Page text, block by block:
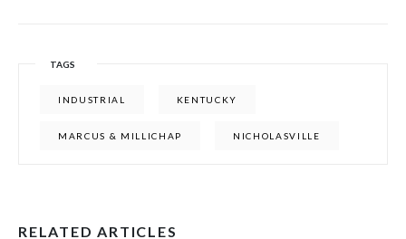
TAGS
INDUSTRIAL KENTUCKY
MARCUS & MILLICHAP NICHOLASVILLE
RELATED ARTICLES